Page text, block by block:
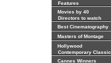
Features
Movies by 40
Directors to watch
Best Cinematography
Masters of Montage
Hollywood
Contemporary Classic
Cannes Winners